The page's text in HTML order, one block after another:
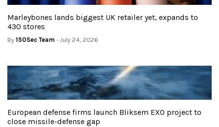
Marleybones lands biggest UK retailer yet, expands to
430 stores
By 150Sec Team - July 24, 2026
European defense firms launch Bliksem EXO project to
close missile-defense gap